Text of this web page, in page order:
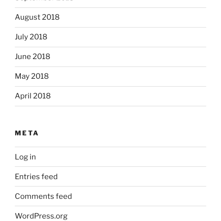
August 2018
July 2018
June 2018
May 2018
April 2018
META
Log in
Entries feed
Comments feed
WordPress.org